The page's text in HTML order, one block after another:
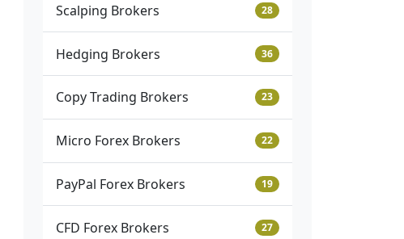
Scalping Brokers 28
Hedging Brokers 36
Copy Trading Brokers 23
Micro Forex Brokers 22
PayPal Forex Brokers 19
CFD Forex Brokers 27